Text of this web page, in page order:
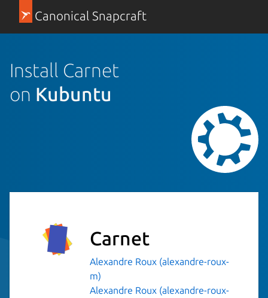
Canonical Snapcraft
Install Carnet
on Kubuntu
Carnet
Alexandre Roux (alexandre-roux-
m)
Alexandre Roux (alexandre-roux-